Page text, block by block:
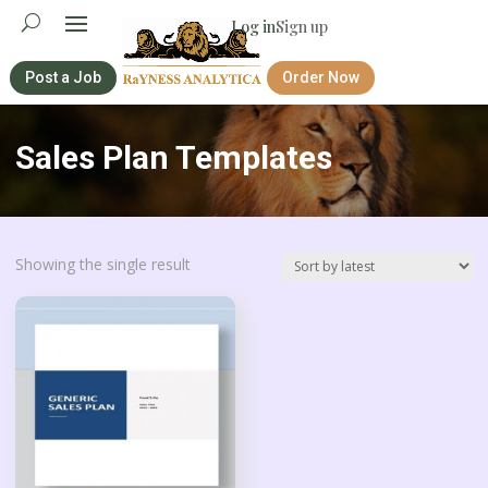
Log inSign up
Post a Job Order Now
Sales Plan Templates
Showing the single result